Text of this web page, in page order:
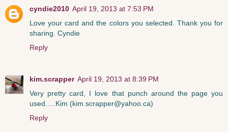
cyndie2010 April 19, 2013 at 7:53 PM
Love your card and the colors you selected. Thank you for
sharing. Cyndie
Reply
kim.scrapper April 19, 2013 at 8:39 PM
Very pretty card, I love that punch around the page you
used.....Kim (kim.scrapper@yahoo.ca)
Reply